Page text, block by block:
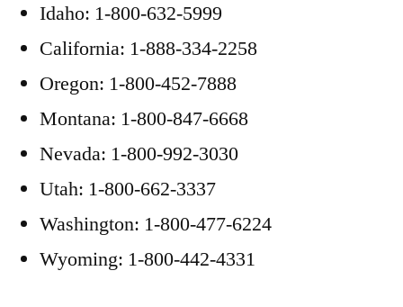
Idaho: 1-800-632-5999
California: 1-888-334-2258
Oregon: 1-800-452-7888
Montana: 1-800-847-6668
Nevada: 1-800-992-3030
Utah: 1-800-662-3337
Washington: 1-800-477-6224
Wyoming: 1-800-442-4331